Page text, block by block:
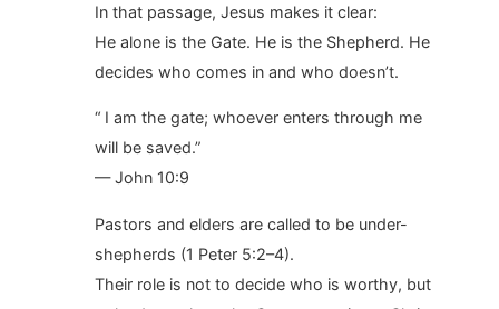
In that passage, Jesus makes it clear:
He alone is the Gate. He is the Shepherd. He
decides who comes in and who doesn’t.
“ I am the gate; whoever enters through me
will be saved.”
— John 10:9
Pastors and elders are called to be under-
shepherds (1 Peter 5:2–4).
Their role is not to decide who is worthy, but